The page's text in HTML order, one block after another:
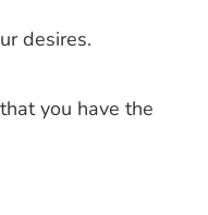
desires.
you have the